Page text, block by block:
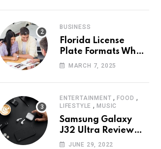
Online Platform
BUSINESS
Florida License
Plate Formats What
Each Digit Means
MARCH 7, 2025
ENTERTAINMENT ,FOOD ,
LIFESTYLE ,MUSIC
Samsung Galaxy
J32 Ultra Review
The New King of
JUNE 29, 2022